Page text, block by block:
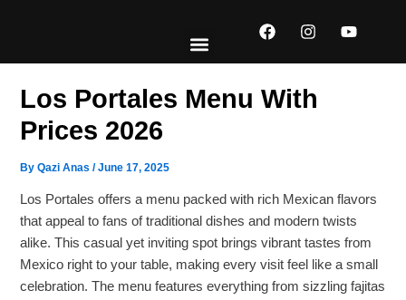
F
a
b
o
I
n
a
g
Y
o
Los Portales Menu With
Prices 2026
ByQazi Anas/June 17, 2025
Los Portales offers a menu packed with rich Mexican flavors
that appeal to fans of traditional dishes and modern twists
alike. This casual yet inviting spot brings vibrant tastes from
Mexico right to your table, making every visit feel like a small
celebration. The menu features everything from sizzling fajitas